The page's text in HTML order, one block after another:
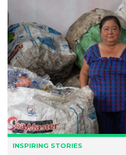
INSPIRING STORIES